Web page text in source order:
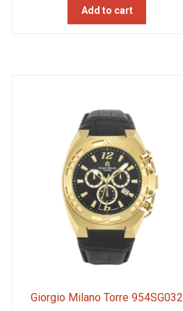
Add to cart
Giorgio Milano Torre 954SG032